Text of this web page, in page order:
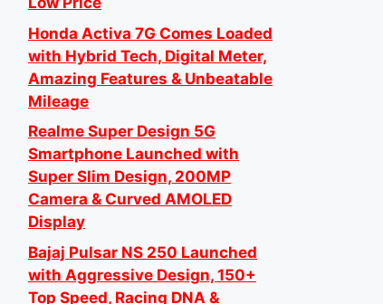
Honda Activa 7G Comes Loaded
with Hybrid Tech, Digital Meter,
Amazing Features & Unbeatable
Mileage
Realme Super Design 5G
Smartphone Launched with
Super Slim Design, 200MP
Camera & Curved AMOLED
Display
Bajaj Pulsar NS 250 Launched
with Aggressive Design, 150+
Top Speed, Racing DNA &